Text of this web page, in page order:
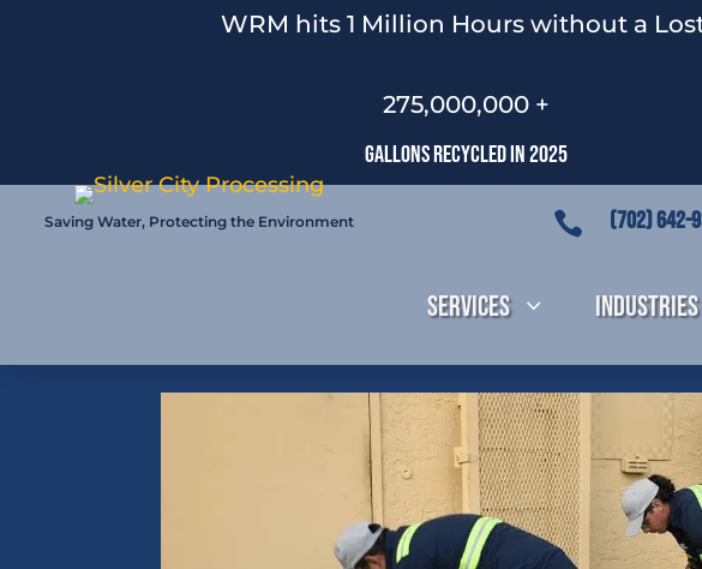
WRM hits 1 Million Hours without a
275,000,000 +
Gallons Recycled In 2025
Saving Water, Protecting the Environment  (702) 642-
Services 3 Industries